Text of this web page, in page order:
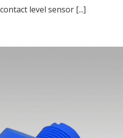
level sensor [...]